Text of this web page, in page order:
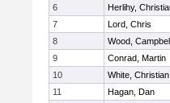
6
Herlihy,
7
Lord, Chris
8
Wood,
9
Conrad, Martin
10
White, Christian
11
Hagan, Dan